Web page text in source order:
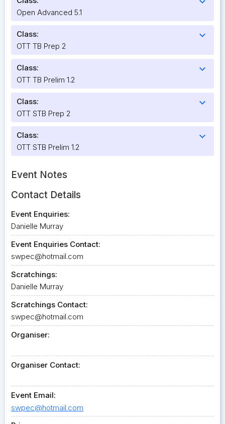
Open Advanced 5.1
Class: expand_more
OTT TB Prep 2
Class: expand_more
OTT TB Prelim 1.2
Class: expand_more
OTT STB Prep 2
Class: expand_more
OTT STB Prelim 1.2
Event Notes
Contact Details
Event Enquiries:
Danielle Murray
Event Enquiries Contact:
swpec@hotmail.com
Scratchings:
Danielle Murray
Scratchings Contact:
swpec@hotmail.com
Organiser:
Organiser Contact:
Event Email:
swpec@hotmail.com